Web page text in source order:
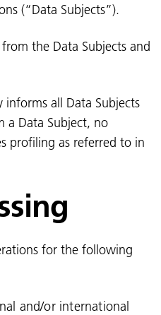
(“Data Subjects”).
the Data Subjects and
all Data Subjects
a Data Subject, no
profiling as referred to in
for the following
and/or international